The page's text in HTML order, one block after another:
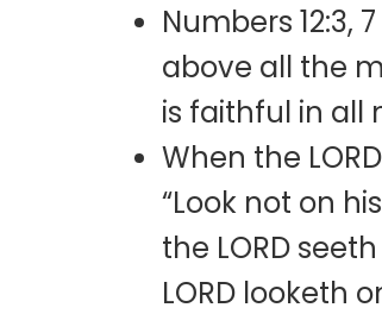
Numbers 12:3,
above all the
is faithful in all
When the
“Look not on
the LORD
LORD looketh